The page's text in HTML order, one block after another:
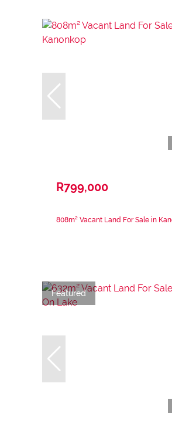
R799,000
808m² Vacant Land For Sale in
Featured